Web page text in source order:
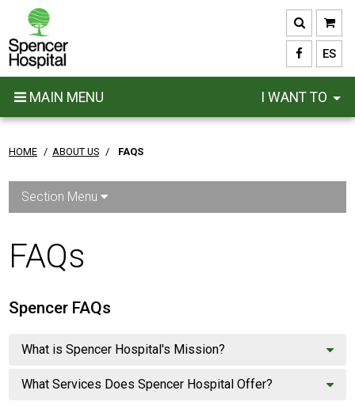
main
content
ES
MAIN MENU I WANT TO
HOME / ABOUT US / FAQS
Section Menu
FAQs
Spencer FAQs
What is Spencer Hospital's Mission?
What Services Does Spencer Hospital Offer?